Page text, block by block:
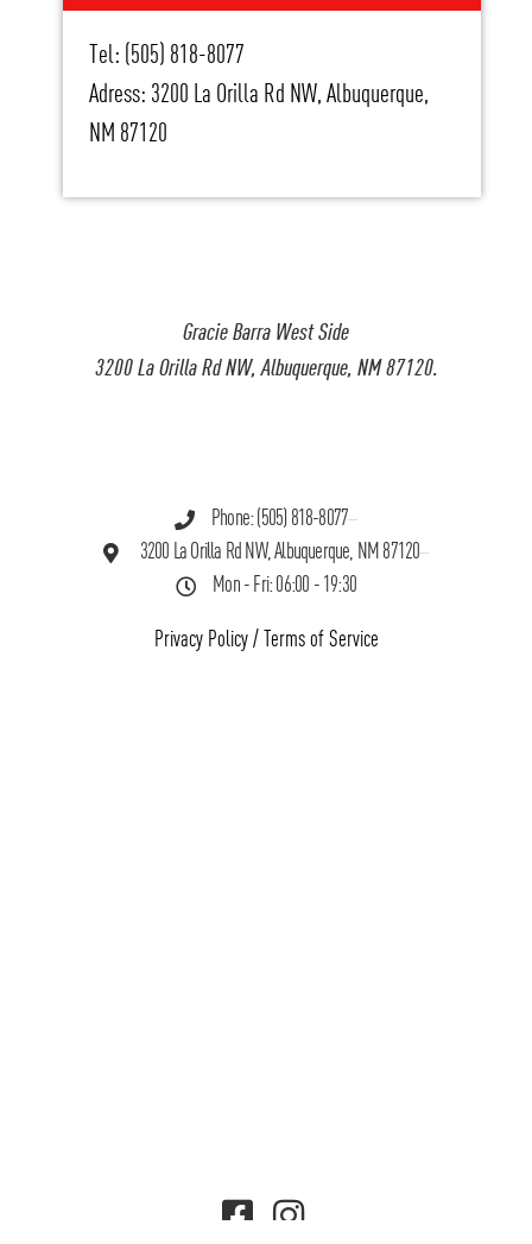
Gracie Barra West Side
3200 La Orilla Rd NW, Albuquerque, NM 87120.
Phone: (505) 818-8077
3200 La Orilla Rd NW, Albuquerque, NM 87120
Mon - Fri: 06:00 - 19:30
Privacy Policy/ Terms of Service
Tel: (505) 818-8077
Adress: 3200 La Orilla Rd NW, Albuquerque,
NM 87120